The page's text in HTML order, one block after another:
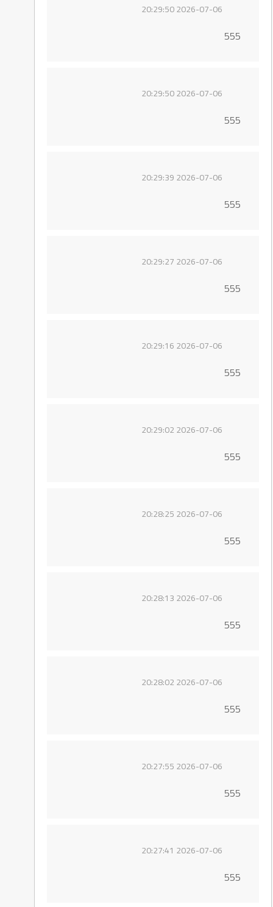
2026-07-06 20:29:50
555
2026-07-06 20:29:50
555
2026-07-06 20:29:39
555
2026-07-06 20:29:27
555
2026-07-06 20:29:16
555
2026-07-06 20:29:02
555
2026-07-06 20:28:25
555
2026-07-06 20:28:13
555
2026-07-06 20:28:02
555
2026-07-06 20:27:55
555
2026-07-06 20:27:41
555